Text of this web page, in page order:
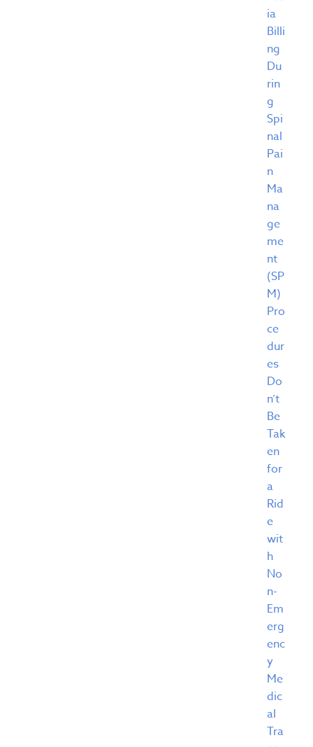
ia
Billi
ng
Du
rin
g
Spi
nal
Pai
n
Ma
na
ge
me
nt
(SP
M)
Pro
ce
dur
es
Do
n’t
Be
Tak
en
for
a
Rid
e
wit
h
No
n-
Em
erg
enc
y
Me
dic
al
Tra